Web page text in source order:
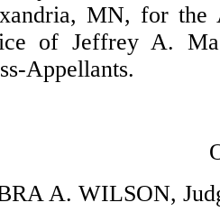
MN, for the
of Jeffrey A.
Appellants.
A. WILSON,